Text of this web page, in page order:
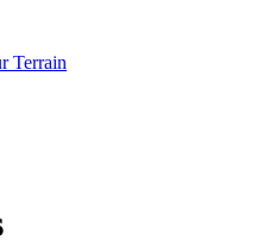
Terrain